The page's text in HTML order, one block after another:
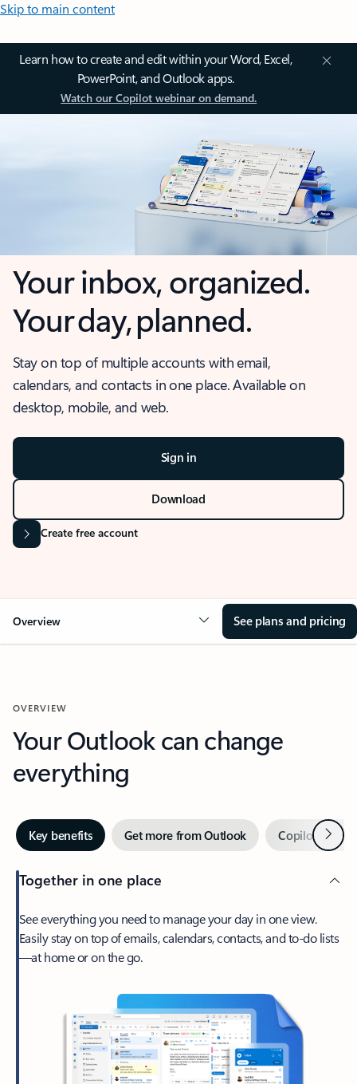
Skip to main content
Learn how to create and edit within your Word, Excel,
PowerPoint, and Outlook apps.
Watch our Copilot webinar on demand.
Your inbox, organized.
Your day, planned.
Stay on top of multiple accounts with email,
calendars, and contacts in one place. Available on
desktop, mobile, and web.
Sign in
Download
Create free account
Overview See plans and pricing
OVERVIEW
Your Outlook can change
everything
Key benefits Get more from Outlook Copilot inNext
Together in one place
See everything you need to manage your day in one view.
Easily stay on top of emails, calendars, contacts, and to-do lists
—at home or on the go.